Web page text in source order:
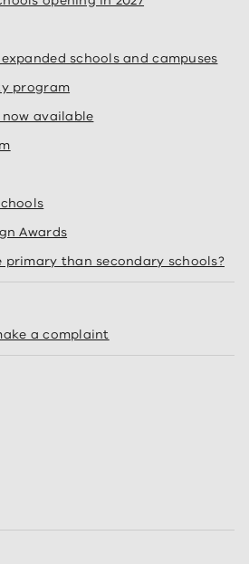
schools and campuses
program
now available
Awards
primary than secondary schools?
a complaint